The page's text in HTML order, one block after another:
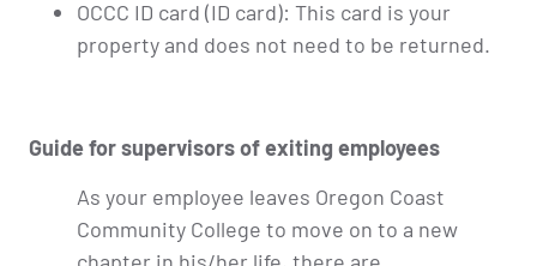
OCCC ID card (ID card): This card is your
property and does not need to be returned.
Guide for supervisors of exiting employees
As your employee leaves Oregon Coast
Community College to move on to a new